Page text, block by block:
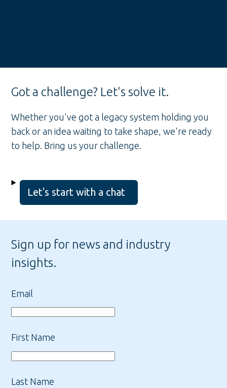
Got a challenge? Let's solve it.
Whether you've got a legacy system holding you
back or an idea waiting to take shape, we're ready
to help. Bring us your challenge.
Let's start with a chat
Sign up for news and industry
insights.
Email
First Name
Last Name